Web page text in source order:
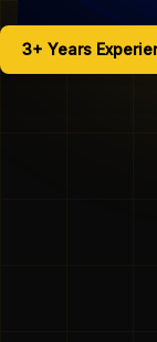
3+ Years